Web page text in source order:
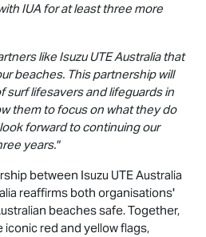
IUA for at least three more
like Isuzu UTEAustralia that
beaches. This partnership will
surf lifesavers and lifeguards in
them to focus on what they do
forward to continuing our
years."
between Isuzu UTEAustralia
reaffirms both organisations'
beaches safe. Together,
red and yellow flags,